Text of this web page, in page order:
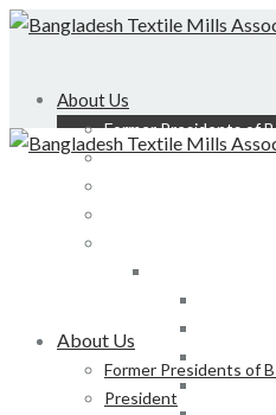
About Us
Former Presidents of
President
About Us
Former Presidents of
President